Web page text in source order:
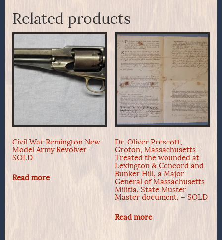
Related products
Civil War Remington New
Model Army Revolver -
SOLD
Read more
Dr. Oliver Prescott,
Groton, Massachusetts –
Treated the wounded at
Lexington & Concord and
Bunker Hill, a Major
General of Massachusetts
Militia, State Muster
Master document. – SOLD
Read more